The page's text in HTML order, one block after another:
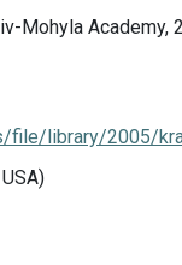
Mohyla Academy,
file/library/2005/